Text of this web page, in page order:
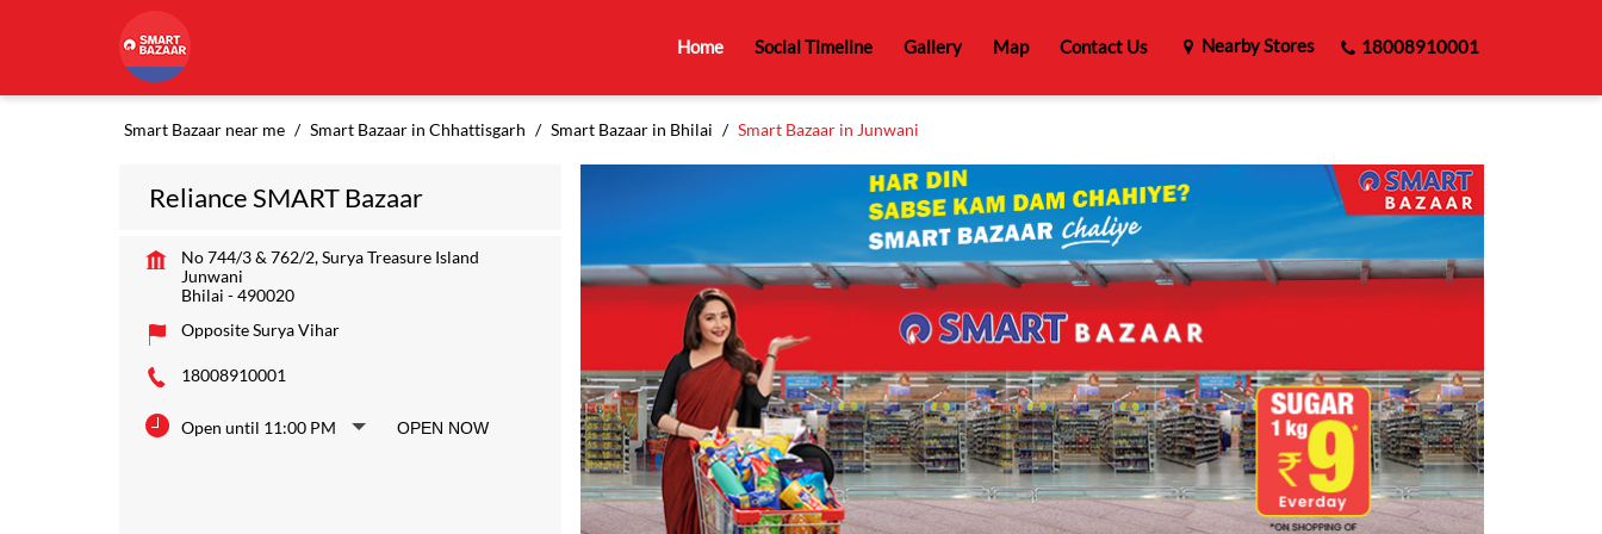
Home Social Timeline Gallery Map Contact Us Nearby Stores 18008910001
Smart Bazaar near me Smart Bazaar in Chhattisgarh Smart Bazaar in Bhilai Smart Bazaar in Junwani
Reliance SMART Bazaar
No 744/3 & 762/2, Surya Treasure Island
Junwani
Bhilai -490020
Opposite Surya Vihar
18008910001
Open until 11:00 PM OPEN NOW